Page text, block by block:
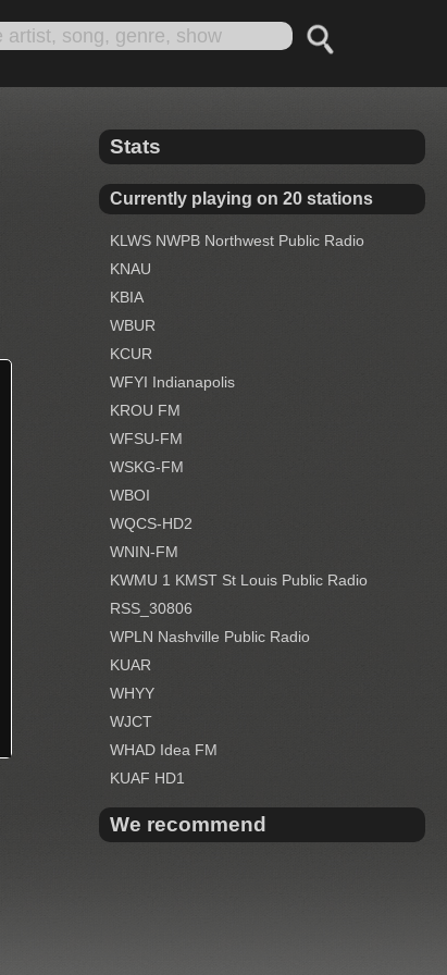
Stats
Currently playing on 20 stations
KLWS NWPB Northwest Public Radio
KNAU
KBIA
WBUR
KCUR
WFYI Indianapolis
KROU FM
WFSU-FM
WSKG-FM
WBOI
WQCS-HD2
WNIN-FM
KWMU 1 KMST St Louis Public Radio
RSS_30806
WPLN Nashville Public Radio
KUAR
WHYY
WJCT
WHAD Idea FM
KUAF HD1
We recommend